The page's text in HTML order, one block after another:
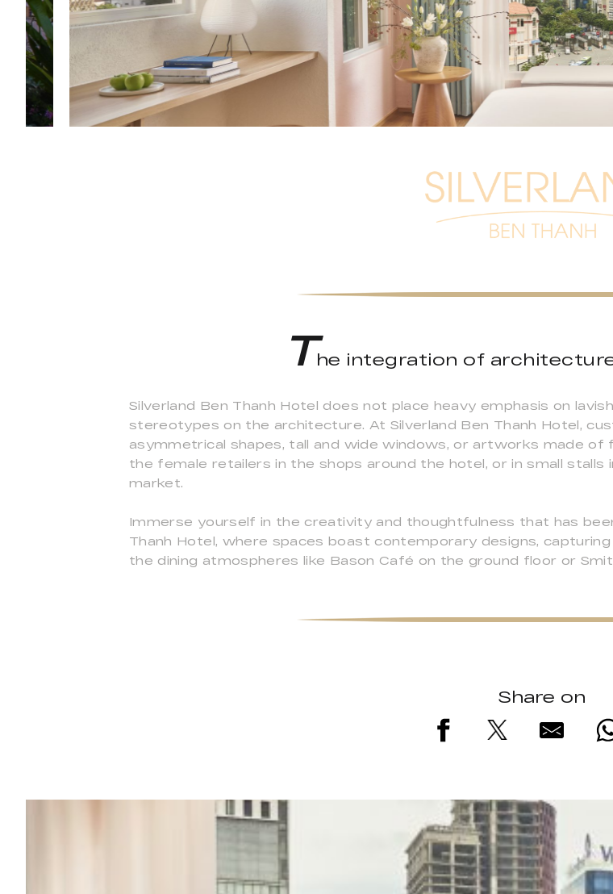
The integration of
Silverland Ben Thanh Hotel does not place heavy emphasis on
stereotypes on the architecture. At Silverland Ben Thanh Hotel,
asymmetrical shapes, tall and wide windows, or artworks made
the female retailers in the shops around the hotel, or in small stalls
market.
Immerse yourself in the creativity and thoughtfulness that has
Thanh Hotel, where spaces boast contemporary designs,
the dining atmospheres like Bason Café on the ground floor or
Share on